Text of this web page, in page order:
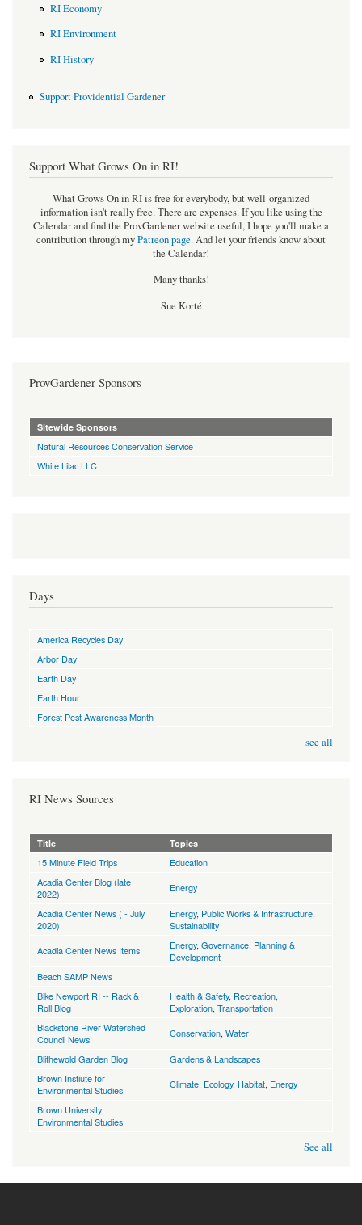
RI Economy
RI Environment
RI History
Support Providential Gardener
Support What Grows On in RI!
What Grows On in RI is free for everybody, but well-organized
information isn't really free. There are expenses. If you like using the
Calendar and find the ProvGardener website useful, I hope you'll make a
contribution through myPatreon page.And let your friends know about
the Calendar!
Many thanks!
Sue Korté
ProvGardener Sponsors
Sitewide Sponsors
Natural Resources Conservation Service
White Lilac LLC
Days
America Recycles Day
Arbor Day
Earth Day
Earth Hour
Forest Pest Awareness Month
see all
RI News Sources
Title Topics
15 Minute Field Trips
Education
Acadia Center Blog (late
2022)
Energy
Acadia Center News ( - July
2020)
Energy, Public Works & Infrastructure
Sustainability
Acadia Center News Items
Energy, Governance Planning &
Development
Beach SAMP News
Bike Newport RI -- Rack &
Roll Blog
Health & Safety, Recreation,
Exploration Transportation
Blackstone River Watershed
Council News
Conservation Water
Blithewold Garden Blog
Gardens & Landscapes
Brown Instiute for
Environmental Studies
Climate Ecology, Habitat Energy
Brown University
Environmental Studies
See all